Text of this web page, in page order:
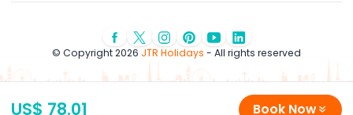
US$ 78.01 Book Now
© Copyright 2026 JTR Holidays - All rights reserved